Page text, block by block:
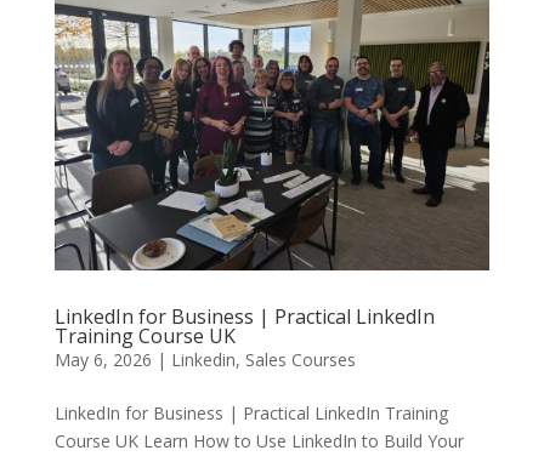
LinkedIn for Business | Practical LinkedIn
Training Course UK
May 6, 2026 | Linkedin, Sales Courses
LinkedIn for Business | Practical LinkedIn Training
Course UK Learn How to Use LinkedIn to Build Your